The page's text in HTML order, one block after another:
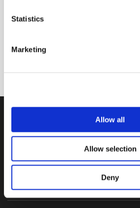
Statistics
Marketing
Allow all
Allow selection
Deny
PTI Europa A/S
Bearings and Transmissions
Papegøjevej 7, DK-6270 Tønder
+45 74782515